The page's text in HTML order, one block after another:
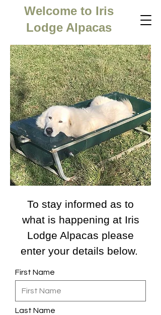
Welcome to Iris
Lodge Alpacas
To stay informed as to
what is happening at Iris
Lodge Alpacas please
enter your details below.
First Name
Last Name